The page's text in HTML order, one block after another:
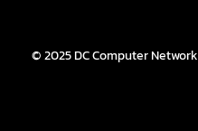
© 2025 DC Computer Network